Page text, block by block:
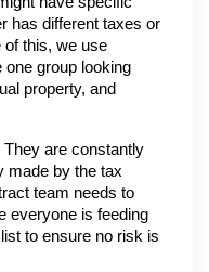
has different taxes or
of this, we use
group looking
property, and
are constantly
made by the tax
team needs to
everyone is feeding
to ensure no risk is